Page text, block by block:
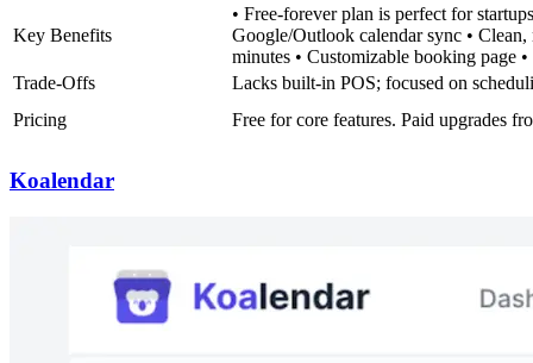
Key Benefits
• Free-forever plan is perfect for
Google/Outlook calendar sync • Clean,
minutes • Customizable booking page
Trade-Offs
Lacks built-in POS; focused on
Pricing
Free for core features. Paid upgrades
Koalendar